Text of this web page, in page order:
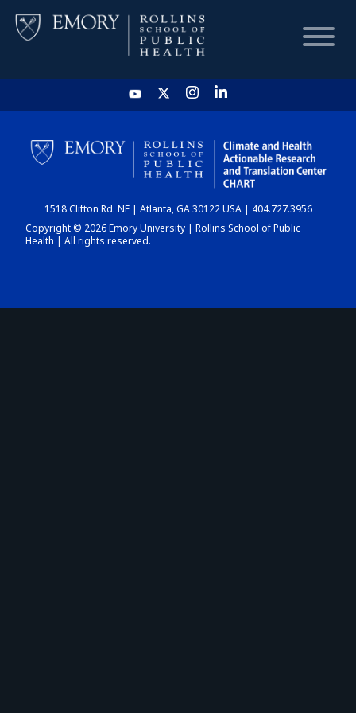
HOME
CHART
DASHBOARD
1518 Clifton Rd. NE | Atlanta, GA 30122 USA | 404.727.3956
Copyright © 2026 Emory University | Rollins School of Public
Health | All rights reserved.